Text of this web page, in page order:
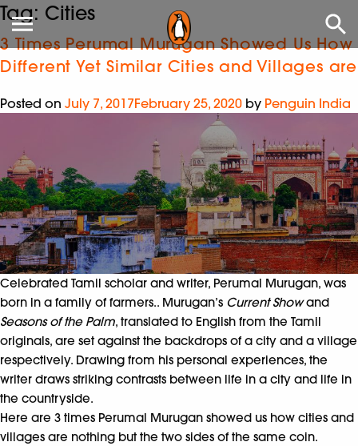
Tag: Cities
3 Times Perumal Murugan Showed Us How
Different Yet Similar Cities and Villages are
Posted on July 7, 2017February 25, 2020 by Penguin India
Celebrated Tamil scholar and writer, Perumal Murugan, was
born in a family of farmers.. Murugan’s Current Showand
Seasons of the Palm, translated to English from the Tamil
originals, are set against the backdrops of a city and a village
respectively. Drawing from his personal experiences, the
writer draws striking contrasts between life in a city and life in
the countryside.
Here are 3 times Perumal Murugan showed us how cities and
villages are nothing but the two sides of the same coin.